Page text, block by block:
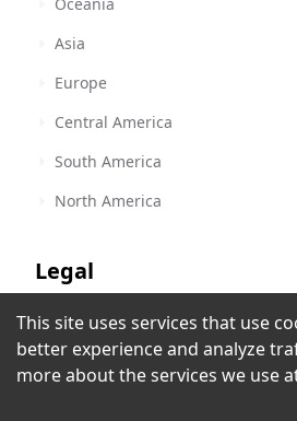
The Disco
Miami, FL,
Asia
Europe
Central America
South America
North America
Legal
Terms of Service
Privacy Policy
This site uses services that use
better experience and analyze
more about the services we use